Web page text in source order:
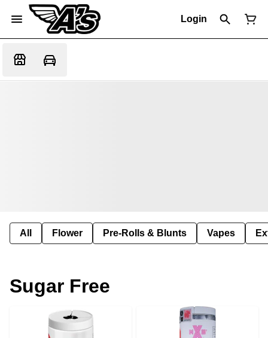
Login
All Flower Pre-Rolls & Blunts Vapes
Sugar Free